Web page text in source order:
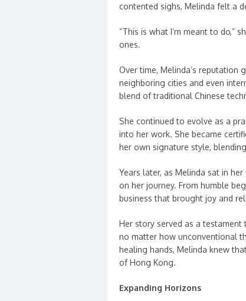
contented sighs, Melinda felt a
“This is what I’m meant to do,”
ones.
Over time, Melinda’s reputation
neighboring cities and even
blend of traditional Chinese
She continued to evolve as a
into her work. She became
her own signature style,
Years later, as Melinda sat in
on her journey. From humble
business that brought joy and
Her story served as a
no matter how unconventional
healing hands, Melinda knew
of Hong Kong.
Expanding Horizons